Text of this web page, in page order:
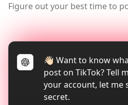
Tools
TikTok Video Downloader
TikTok data analytics
Figure out your best time to
👋🏻 Want to know
post on TikTok? Tell
your account, let me
secret.